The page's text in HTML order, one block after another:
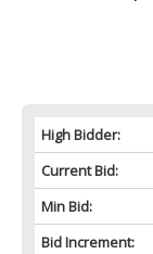
High Bidder:
Current Bid:
Min Bid:
Bid Increment: